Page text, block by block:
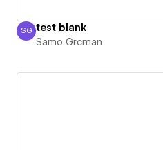
Samo Grcman
SG test blank
Samo Grcman